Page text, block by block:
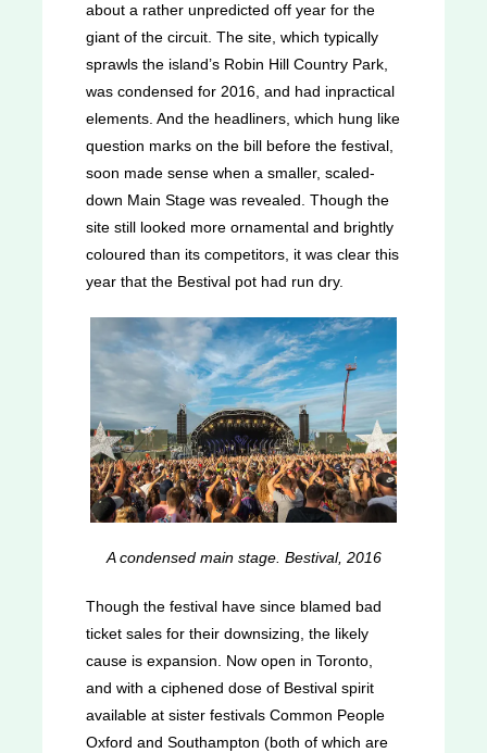
about a rather unpredicted off year for the
giant of the circuit. The site, which typically
sprawls the island’s Robin Hill Country Park,
was condensed for 2016, and had inpractical
elements. And the headliners, which hung like
question marks on the bill before the festival,
soon made sense when a smaller, scaled-
down Main Stage was revealed. Though the
site still looked more ornamental and brightly
coloured than its competitors, it was clear this
year that the Bestival pot had run dry.
A condensed main stage. Bestival, 2016
Though the festival have since blamed bad
ticket sales for their downsizing, the likely
cause is expansion. Now open in Toronto,
and with a ciphened dose of Bestival spirit
available at sister festivals Common People
Oxford and Southampton (both of which are